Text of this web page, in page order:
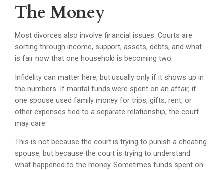
The Money
Most divorces also involve financial issues. Courts are
sorting through income, support, assets, debts, and what
is fair now that one household is becoming two.
Infidelity can matter here, but usually only if it shows up in
the numbers. If marital funds were spent on an affair, if
one spouse used family money for trips, gifts, rent, or
other expenses tied to a separate relationship, the court
may care.
This is not because the court is trying to punish a cheating
spouse, but because the court is trying to understand
what happened to the money. Sometimes funds spent on